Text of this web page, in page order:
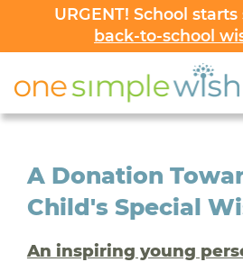
URGENT! School
back-to-school
A Donation
Child's Special
An inspiring young